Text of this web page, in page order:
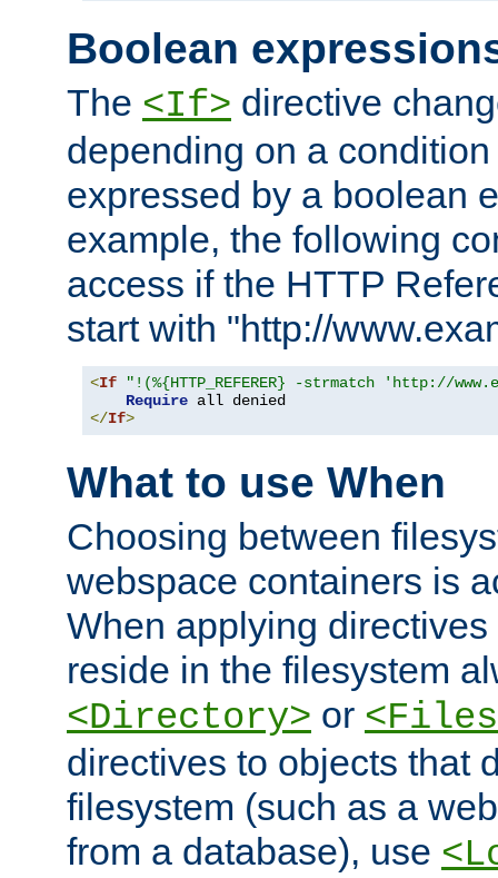
Boolean
The <If> directive
depending on a
expressed by a boolean
example, the following
access if the HTTP
start with "http://
<If
"!(%{HTTP_REFERER} -strmatch 'http://
Require
</If>
What to use When
Choosing between
webspace containers is
When applying
reside in the filesystem
<Directory> or
directives to objects that
filesystem (such as a
from a database), use